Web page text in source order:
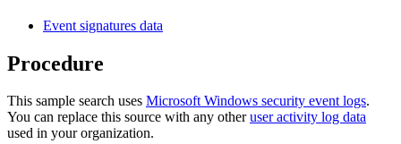
Event signatures data
Procedure
This sample search uses Microsoft Windows security event logs.
You can replace this source with any otheruser activity log data
used in your organization.